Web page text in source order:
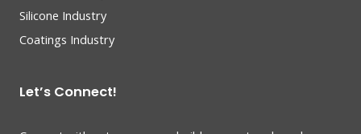
Silicone Industry
Coatings Industry
Let’s Connect!